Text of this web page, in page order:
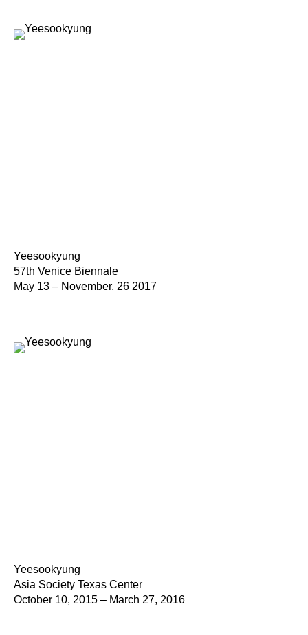
Yeesookyung
57th Venice Biennale
May 13 – November, 26 2017
Yeesookyung
Asia Society Texas Center
October 10, 2015 – March 27, 2016